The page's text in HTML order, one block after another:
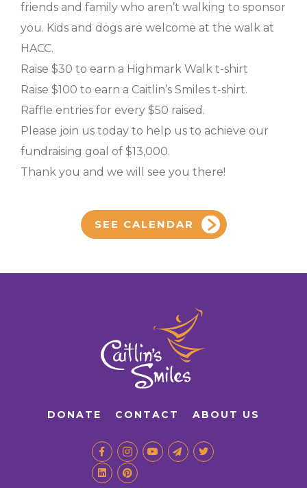
friends and family who aren’t walking to sponsor
you. Kids and dogs are welcome at the walk at
HACC.
Raise $30 to earn a Highmark Walk t-shirt
Raise $100 to earn a Caitlin’s Smiles t-shirt.
Raffle entries for every $50 raised.
Please join us today to help us to achieve our
fundraising goal of $13,000.
Thank you and we will see you there!
SEE CALENDAR
DONATE CONTACT ABOUT US